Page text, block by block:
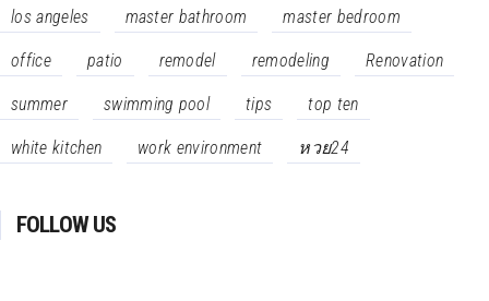
los angeles master bathroom master bedroom
office patio remodel remodeling Renovation
summer swimming pool tips top ten
white kitchen work environment หวย24
FOLLOW US